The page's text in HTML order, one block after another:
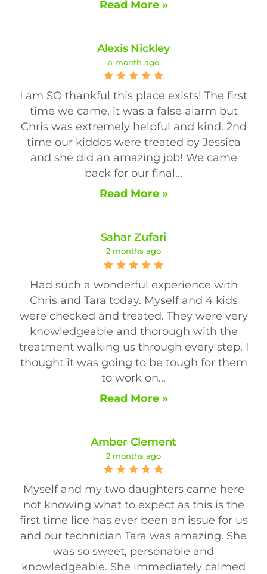
Read More »
Alexis Nickley
a month ago
I am SO thankful this place exists! The first
time we came, it was a false alarm but
Chris was extremely helpful and kind. 2nd
time our kiddos were treated by Jessica
and she did an amazing job! We came
back for our final...
Read More »
Sahar Zufari
2 months ago
Had such a wonderful experience with
Chris and Tara today. Myself and 4 kids
were checked and treated. They were very
knowledgeable and thorough with the
treatment walking us through every step. I
thought it was going to be tough for them
to work on...
Read More »
Amber Clement
2 months ago
Myself and my two daughters came here
not knowing what to expect as this is the
first time lice has ever been an issue for us
and our technician Tara was amazing. She
was so sweet, personable and
knowledgeable. She immediately calmed